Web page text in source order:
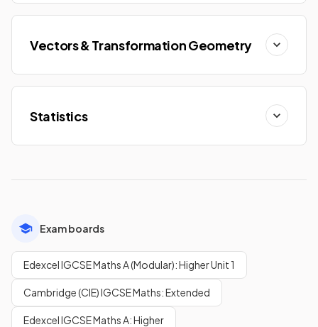
Vectors & Transformation Geometry
Statistics
Exam boards
Edexcel IGCSE Maths A (Modular): Higher Unit 1
Cambridge (CIE) IGCSE Maths: Extended
Edexcel IGCSE Maths A: Higher